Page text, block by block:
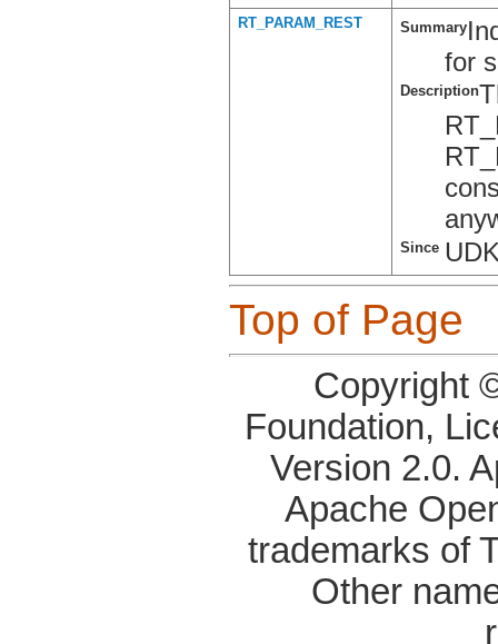
RT_PARAM_REST Summary
for
Description
Since
Top of Page
Copyright
Foundation,
Version 2.0.
Apache
trademarks of
Other